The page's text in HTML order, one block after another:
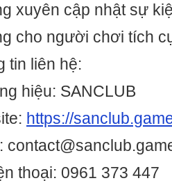
xuyên cập nhật sự
cho người chơi tích
tin liên hệ:
hiệu: SANCLUB
https://
thoại: 0961 373 447